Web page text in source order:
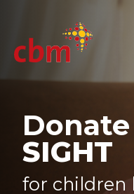
SIGHT
for children